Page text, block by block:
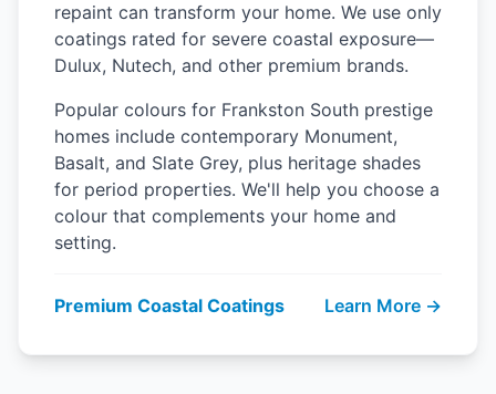
repaint can transform your home. We use only
coatings rated for severe coastal exposure—
Dulux, Nutech, and other premium brands.
Popular colours for Frankston South prestige
homes include contemporary Monument,
Basalt, and Slate Grey, plus heritage shades
for period properties. We'll help you choose a
colour that complements your home and
setting.
Premium Coastal Coatings Learn More →